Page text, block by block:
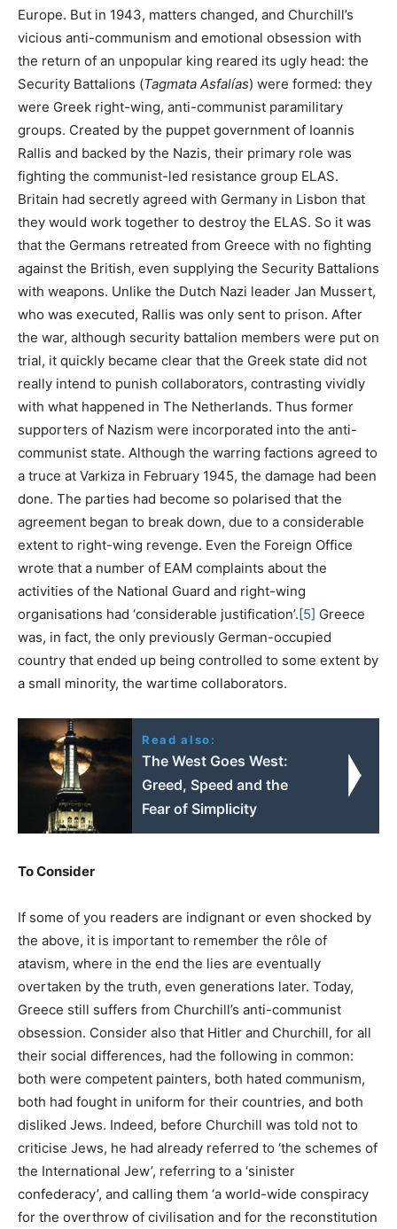
Europe. But in 1943, matters changed, and Churchill’s
vicious anti-communism and emotional obsession with
the return of an unpopular king reared its ugly head: the
Security Battalions (Tagmata Asfalías) were formed: they
were Greek right-wing, anti-communist paramilitary
groups. Created by the puppet government of Ioannis
Rallis and backed by the Nazis, their primary role was
fighting the communist-led resistance group ELAS.
Britain had secretly agreed with Germany in Lisbon that
they would work together to destroy the ELAS. So it was
that the Germans retreated from Greece with no fighting
against the British, even supplying the Security Battalions
with weapons. Unlike the Dutch Nazi leader Jan Mussert,
who was executed, Rallis was only sent to prison. After
the war, although security battalion members were put on
trial, it quickly became clear that the Greek state did not
really intend to punish collaborators, contrasting vividly
with what happened in The Netherlands. Thus former
supporters of Nazism were incorporated into the anti-
communist state. Although the warring factions agreed to
a truce at Varkiza in February 1945, the damage had been
done. The parties had become so polarised that the
agreement began to break down, due to a considerable
extent to right-wing revenge. Even the Foreign Office
wrote that a number of EAM complaints about the
activities of the National Guard and right-wing
organisations had ‘considerable justification’.[5] Greece
was, in fact, the only previously German-occupied
country that ended up being controlled to some extent by
a small minority, the wartime collaborators.
Read also:
The West Goes West:
Greed, Speed and the
Fear of Simplicity
To Consider
If some of you readers are indignant or even shocked by
the above, it is important to remember the rôle of
atavism, where in the end the lies are eventually
overtaken by the truth, even generations later. Today,
Greece still suffers from Churchill’s anti-communist
obsession. Consider also that Hitler and Churchill, for all
their social differences, had the following in common:
both were competent painters, both hated communism,
both had fought in uniform for their countries, and both
disliked Jews. Indeed, before Churchill was told not to
criticise Jews, he had already referred to ‘the schemes of
the International Jew’, referring to a ‘sinister
confederacy’, and calling them ‘a world-wide conspiracy
for the overthrow of civilisation and for the reconstitution